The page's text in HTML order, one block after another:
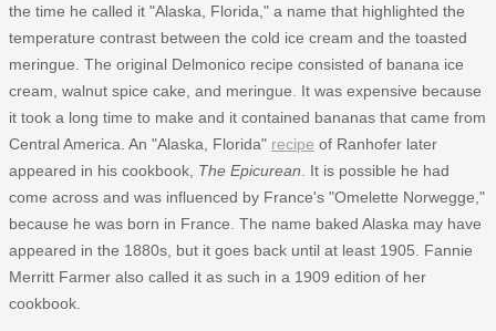
the time he called it "Alaska, Florida," a name that highlighted the
temperature contrast between the cold ice cream and the toasted
meringue. The original Delmonico recipe consisted of banana ice
cream, walnut spice cake, and meringue. It was expensive because
it took a long time to make and it contained bananas that came from
Central America. An "Alaska, Florida" recipe of Ranhofer later
appeared in his cookbook, The Epicurean . It is possible he had
come across and was influenced by France's "Omelette Norwegge,"
because he was born in France. The name baked Alaska may have
appeared in the 1880s, but it goes back until at least 1905. Fannie
Merritt Farmer also called it as such in a 1909 edition of her
cookbook.